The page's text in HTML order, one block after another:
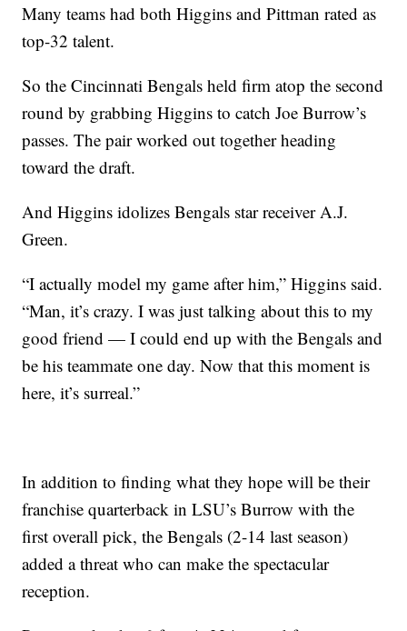
Many teams had both Higgins and Pittman rated as
top-32 talent.
So the Cincinnati Bengals held firm atop the second
round by grabbing Higgins to catch Joe Burrow’s
passes. The pair worked out together heading
toward the draft.
And Higgins idolizes Bengals star receiver A.J.
Green.
“I actually model my game after him,” Higgins said.
“Man, it’s crazy. I was just talking about this to my
good friend — I could end up with the Bengals and
be his teammate one day. Now that this moment is
here, it’s surreal.”
In addition to finding what they hope will be their
franchise quarterback in LSU’s Burrow with the
first overall pick, the Bengals (2-14 last season)
added a threat who can make the spectacular
reception.